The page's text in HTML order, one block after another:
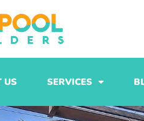
US SERVICES